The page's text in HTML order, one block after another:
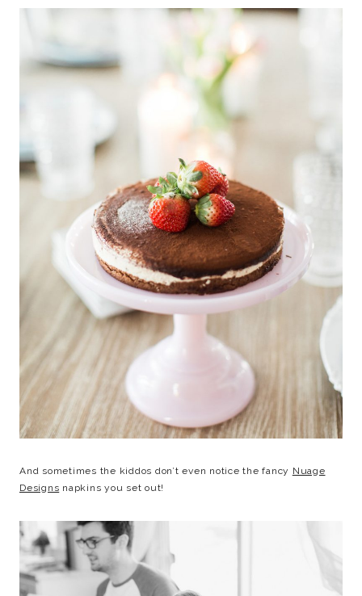
And sometimes the kiddos don’t even notice the fancy Nuage
Designs napkins you set out!